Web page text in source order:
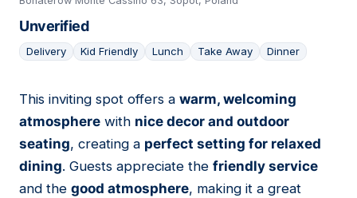
Unverified
Delivery Kid Friendly Lunch Take Away Dinner
08
This inviting spot offers a warm, welcoming
atmosphere with nice decor and outdoor
seating, creating a perfect setting for relaxed
dining. Guests appreciate the friendly service
and the good atmosphere, making it a great